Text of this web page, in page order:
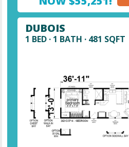
DUBOIS
1 BED · 1 BATH · 481 SQFT